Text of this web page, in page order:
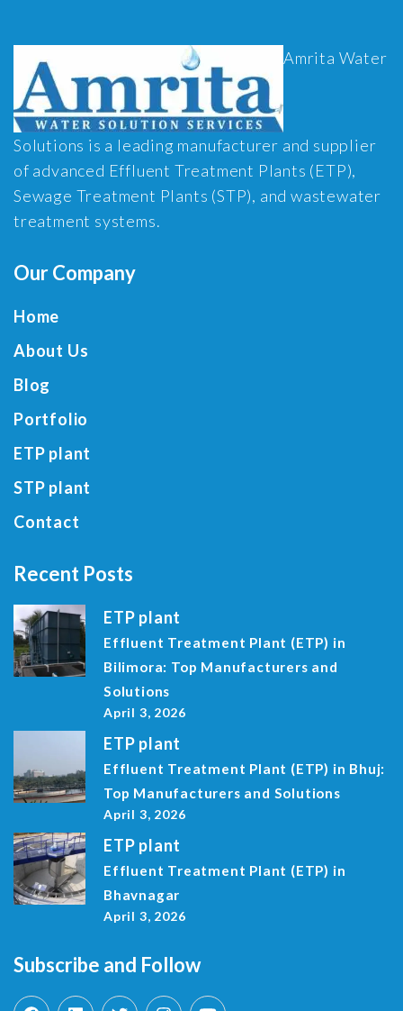
Amrita Water
Solutions is a leading manufacturer and supplier
of advanced Effluent Treatment Plants (ETP),
Sewage Treatment Plants (STP), and wastewater
treatment systems.
Our Company
Home
About Us
Blog
Portfolio
ETP plant
STP plant
Contact
Recent Posts
ETP plant
Effluent Treatment Plant (ETP) in
Bilimora: Top Manufacturers and
Solutions
April 3, 2026
ETP plant
Effluent Treatment Plant (ETP) in Bhuj:
Top Manufacturers and Solutions
April 3, 2026
ETP plant
Effluent Treatment Plant (ETP) in
Bhavnagar
April 3, 2026
Subscribe and Follow